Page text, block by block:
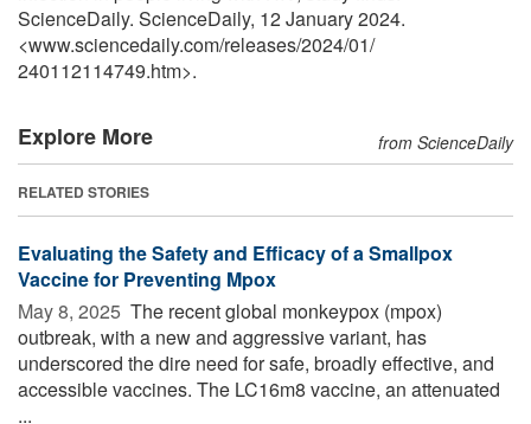
ScienceDaily. ScienceDaily, 12 January 2024.
<www.sciencedaily.com/releases/2024/01/
240112114749.htm>.
Explore More from ScienceDaily
RELATED STORIES
Evaluating the Safety and Efficacy of a Smallpox
Vaccine for Preventing Mpox
May 8, 2025  The recent global monkeypox (mpox)
outbreak, with a new and aggressive variant, has
underscored the dire need for safe, broadly effective, and
accessible vaccines. The LC16m8 vaccine, an attenuated
...